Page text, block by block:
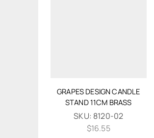
GRAPES DESIGN CANDLE
STAND 11CM BRASS
SKU: 8120-02
$16.55